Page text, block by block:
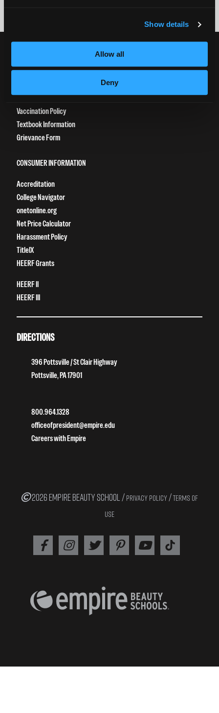
Show details
Allow all
Deny
Tuition Payment
Beautycareer.com
Vaccination Policy
Textbook Information
Grievance Form
CONSUMER INFORMATION
Accreditation
College Navigator
onetonline.org
Net Price Calculator
Harassment Policy
TitleIX
HEERF Grants
HEERF II
HEERF III
DIRECTIONS
396 Pottsville / St Clair Highway
Pottsville, PA 17901
800.964.1328
officeofpresident@empire.edu
Careers with Empire
2026 EMPIRE BEAUTY SCHOOL / PRIVACY POLICY /TERMS OF
USE